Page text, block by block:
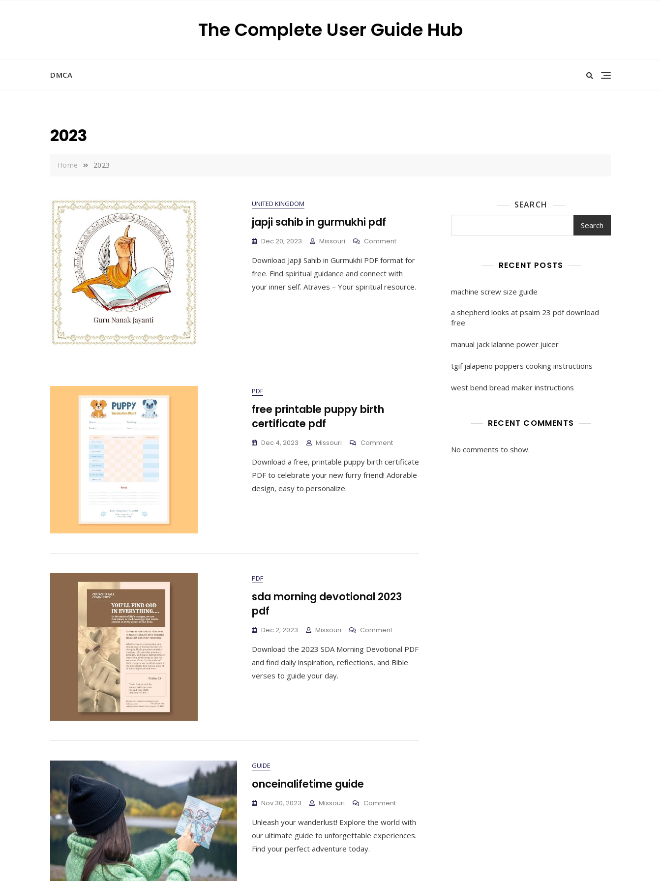
The Complete User Guide Hub
DMCA
2023
Home 2023
UNITED KINGDOM
japji sahib in gurmukhi pdf
Dec 20, 2023 Missouri CommentOn
Sahib
In
Pdf
Download Japji Sahib in Gurmukhi PDF format for
free. Find spiritual guidance and connect with
your inner self. Atraves – Your spiritual resource.
PDF
free printable puppy birth
certificate pdf
Dec 4, 2023 Missouri CommentOn
Printable
Puppy
Download a free, printable puppy birth certificate
PDF to celebrate your new furry friend! Adorable
design, easy to personalize.
PDF
sda morning devotional 2023
pdf
Dec 2, 2023 Missouri CommentOn
Morning
Devotional
Download the 2023 SDA Morning Devotional PDF
and find daily inspiration, reflections, and Bible
verses to guide your day.
GUIDE
onceinalifetime guide
Nov 30, 2023 Missouri CommentOn
Guide
Unleash your wanderlust! Explore the world with
our ultimate guide to unforgettable experiences.
Find your perfect adventure today.
SEARCH
Search
RECENT POSTS
machine screw size guide
a shepherd looks at psalm 23 pdf download
free
manual jack lalanne power juicer
tgif jalapeno poppers cooking instructions
west bend bread maker instructions
RECENT COMMENTS
No comments to show.